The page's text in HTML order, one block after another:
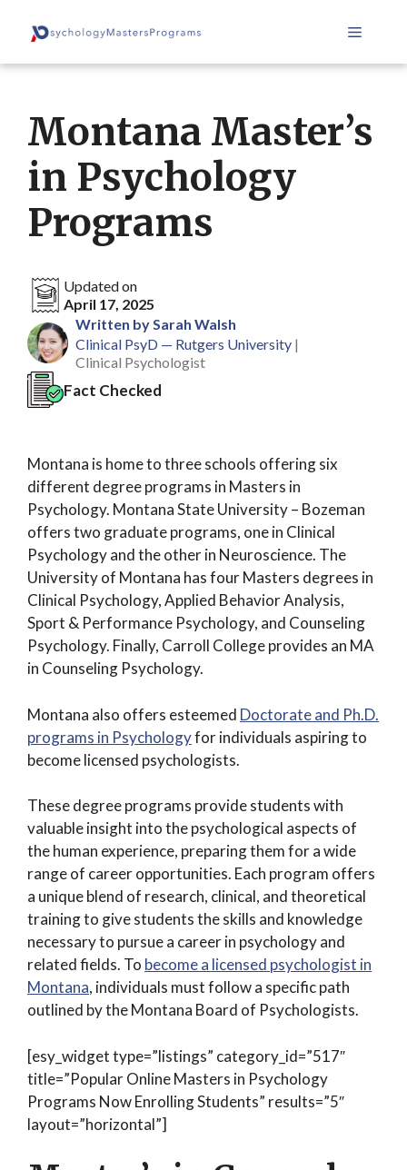
Menu
Montana Master’s
in Psychology
Programs
Updated on
April 17, 2025
Written by Sarah Walsh
Clinical PsyD — Rutgers University |
Clinical Psychologist
Fact Checked
Montana is home to three schools offering six
different degree programs in Masters in
Psychology. Montana State University – Bozeman
offers two graduate programs, one in Clinical
Psychology and the other in Neuroscience. The
University of Montana has four Masters degrees in
Clinical Psychology, Applied Behavior Analysis,
Sport & Performance Psychology, and Counseling
Psychology. Finally, Carroll College provides an MA
in Counseling Psychology.
Montana also offers esteemed Doctorate and Ph.D.
programs in Psychologyfor individuals aspiring to
become licensed psychologists.
These degree programs provide students with
valuable insight into the psychological aspects of
the human experience, preparing them for a wide
range of career opportunities. Each program offers
a unique blend of research, clinical, and theoretical
training to give students the skills and knowledge
necessary to pursue a career in psychology and
related fields. To become a licensed psychologist in
Montana, individuals must follow a specific path
outlined by the Montana Board of Psychologists.
[esy_widget type=”listings” category_id=”517″
title=”Popular Online Masters in Psychology
Programs Now Enrolling Students” results=”5″
layout=”horizontal”]